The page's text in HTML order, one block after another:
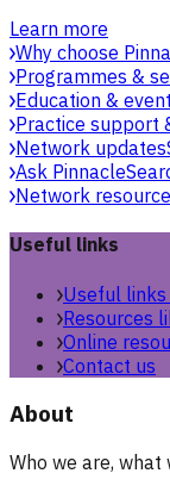
Learn more
Why choose
Programmes &
Education &
Practice support
Network updates
Ask Pinnacle
Network
Useful links
Useful links
Resources
Online
Contact us
About
Who we are,